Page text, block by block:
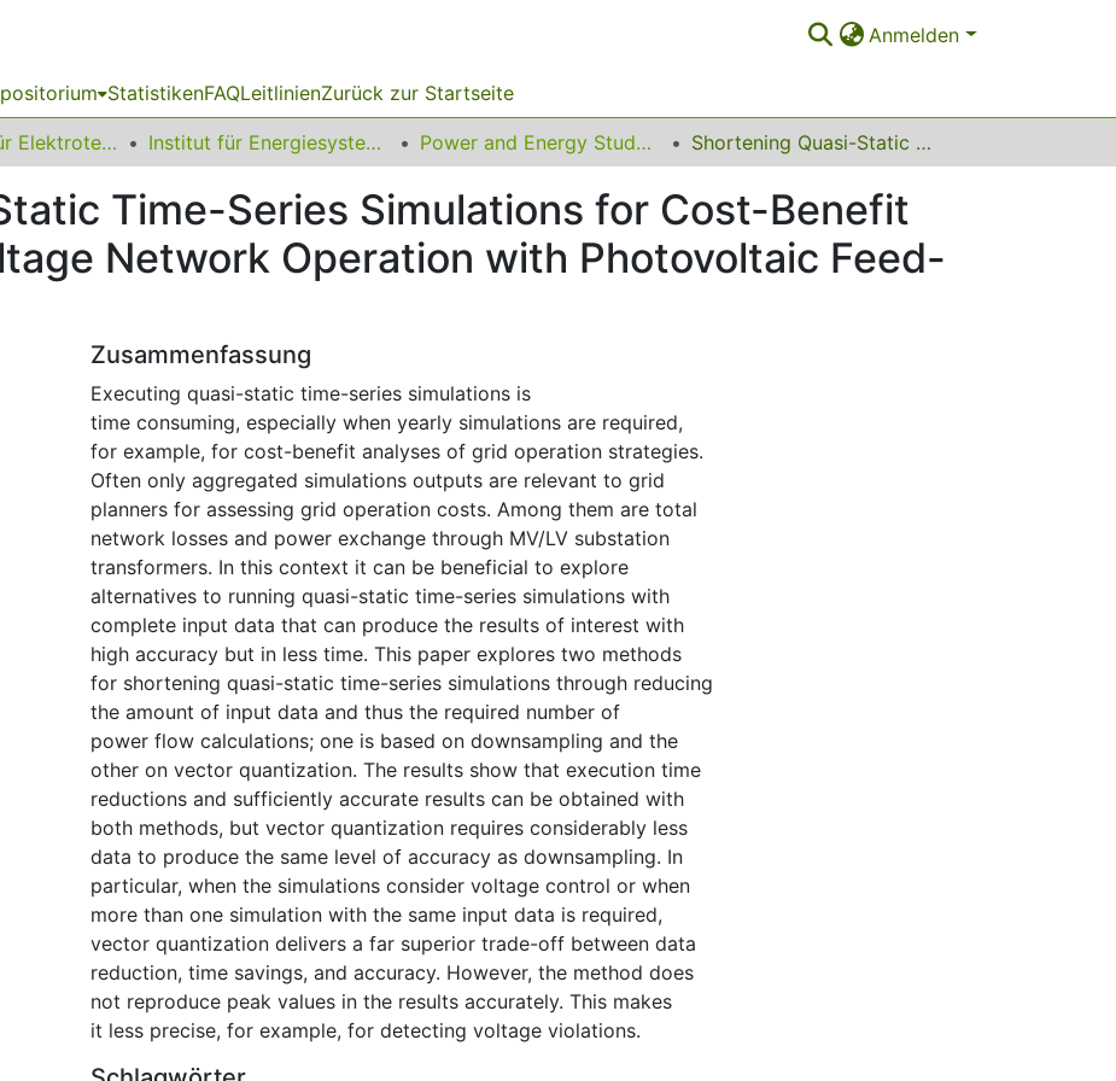
Anmelden
StatistikenFAQLeitlinienZurück zur Startseite
08 Fakultät für Elektrotechnik und Informationstechnik Institut für Energiesysteme, Energieeffizienz und Energiewirtschaft Power and Energy Student Summit (PESS) 2015 Shortening Quasi-Static Time-Series Simulations for Cost-Benefit Analysis of Low Voltage Network Operation with Photovoltaic Feed-In
Time-Series Simulations for Cost-Benefit
Network Operation with Photovoltaic Feed-
Zusammenfassung
Executing quasi-static time-series simulations is
time consuming, especially when yearly simulations are required,
for example, for cost-benefit analyses of grid operation strategies.
Often only aggregated simulations outputs are relevant to grid
planners for assessing grid operation costs. Among them are total
network losses and power exchange through MV/LV substation
transformers. In this context it can be beneficial to explore
alternatives to running quasi-static time-series simulations with
complete input data that can produce the results of interest with
high accuracy but in less time. This paper explores two methods
for shortening quasi-static time-series simulations through reducing
the amount of input data and thus the required number of
power flow calculations; one is based on downsampling and the
other on vector quantization. The results show that execution time
reductions and sufficiently accurate results can be obtained with
both methods, but vector quantization requires considerably less
data to produce the same level of accuracy as downsampling. In
particular, when the simulations consider voltage control or when
more than one simulation with the same input data is required,
vector quantization delivers a far superior trade-off between data
reduction, time savings, and accuracy. However, the method does
not reproduce peak values in the results accurately. This makes
it less precise, for example, for detecting voltage violations.